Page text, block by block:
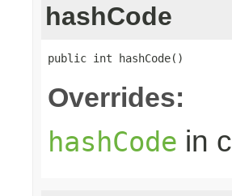
hashCode
public int hashCode()
Overrides:
hashCode in